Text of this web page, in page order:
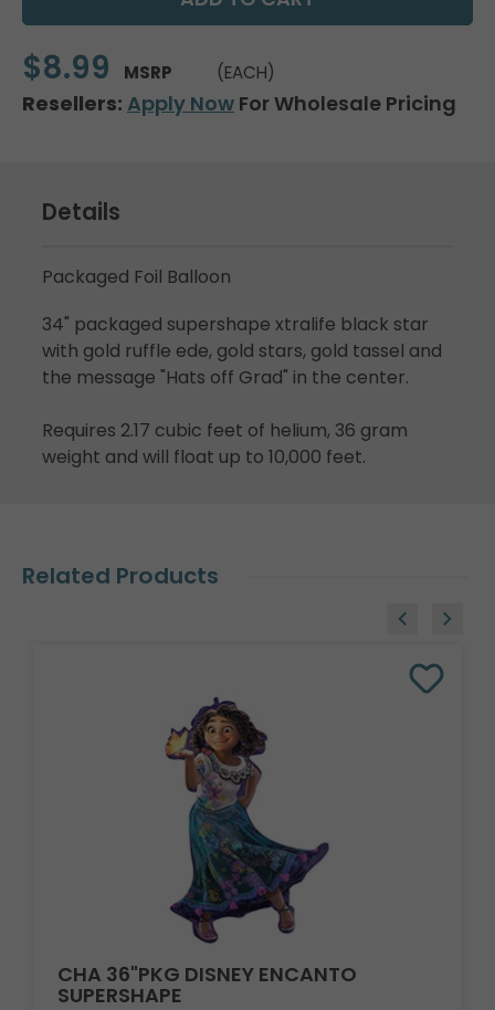
$8.99 MSRP (EACH)
Resellers: Apply Now For Wholesale Pricing
Details
Packaged Foil Balloon
34" packaged supershape xtralife black star
with gold ruffle ede, gold stars, gold tassel and
the message "Hats off Grad" in the center.
Requires 2.17 cubic feet of helium, 36 gram
weight and will float up to 10,000 feet.
Related Products
CHA 36"PKG DISNEY ENCANTO
SUPERSHAPE